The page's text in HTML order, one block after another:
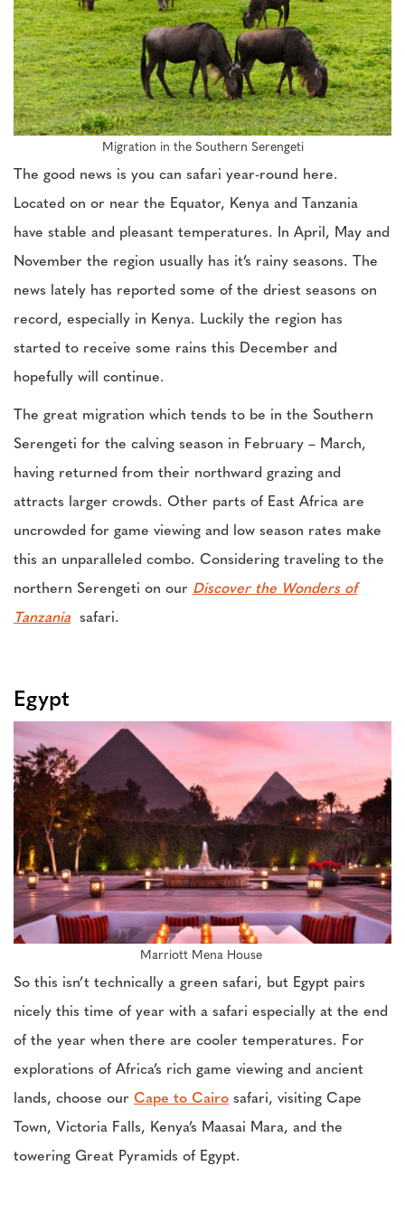
Migration in the Southern Serengeti
The good news is you can safari year-round here.
Located on or near the Equator, Kenya and Tanzania
have stable and pleasant temperatures. In April, May and
November the region usually has it’s rainy seasons. The
news lately has reported some of the driest seasons on
record, especially in Kenya. Luckily the region has
started to receive some rains this December and
hopefully will continue.
The great migration which tends to be in the Southern
Serengeti for the calving season in February – March,
having returned from their northward grazing and
attracts larger crowds. Other parts of East Africa are
uncrowded for game viewing and low season rates make
this an unparalleled combo. Considering traveling to the
northern Serengeti on our Discover the Wonders of
Tanzania safari.
Egypt
Marriott Mena House
So this isn’t technically a green safari, but Egypt pairs
nicely this time of year with a safari especially at the end
of the year when there are cooler temperatures. For
explorations of Africa’s rich game viewing and ancient
lands, choose our Cape to Cairo safari, visiting Cape
Town, Victoria Falls, Kenya’s Maasai Mara, and the
towering Great Pyramids of Egypt.